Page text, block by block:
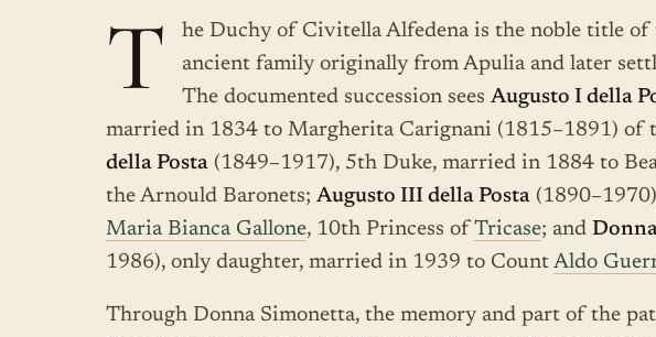
T he Duchy of Civitella Alfedena is the noble title of
ancient family originally from Apulia and later
The documented succession sees Augusto I della
married in 1834 to Margherita Carignani (1815–1891) of
della Posta (1849–1917), 5th Duke, married in 1884 to
the Arnould Baronets; Augusto III della Posta
Maria Bianca Gallone, 10th Princess ofTricase; and
1986), only daughter, married in 1939 to Count Aldo
Through Donna Simonetta, the memory and part of the